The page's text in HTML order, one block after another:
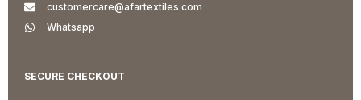
customercare@afartextiles.com
Whatsapp
SECURE CHECKOUT